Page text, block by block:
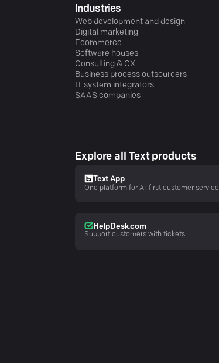
Industries
Web development and design
Digital marketing
Ecommerce
Software houses
Consulting & CX
Business process outsourcers
IT system integrators
SAAS companies
Explore all Text products
Text App
One platform for AI-first customer service
HelpDesk.com
Support customers with tickets